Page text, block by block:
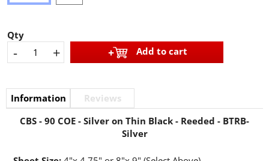
Qty
- + Add to cart
Information
Reviews
CBS - 90 COE - Silver on Thin Black - Reeded - BTRB-
Silver